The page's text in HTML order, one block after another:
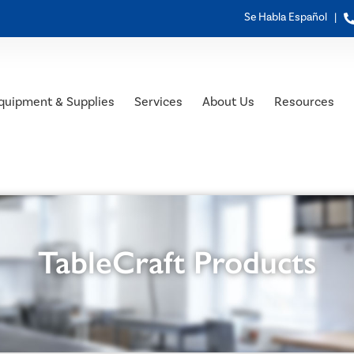
Se Habla Español |
& Supplies Services About Us Resources
TableCraft Products